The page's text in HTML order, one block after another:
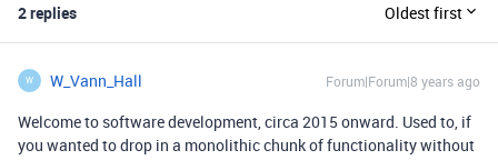
2 replies Oldest first
W W_Vann_Hall Forum|Forum|8 years ago
Welcome to software development, circa 2015 onward. Used to, if
you wanted to drop in a monolithic chunk of functionality without